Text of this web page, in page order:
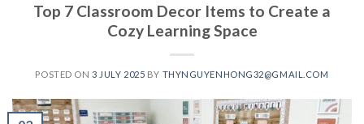
Top 7 Classroom Decor Items to Create a
Cozy Learning Space
POSTED ON3 JULY 2025 BY THYNGUYENHONG32@GMAIL.COM